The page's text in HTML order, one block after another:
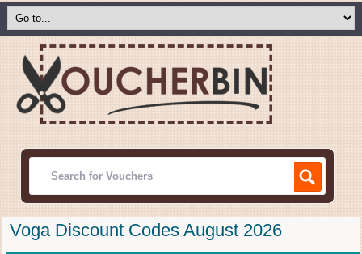
Voga Discount Codes August 2026